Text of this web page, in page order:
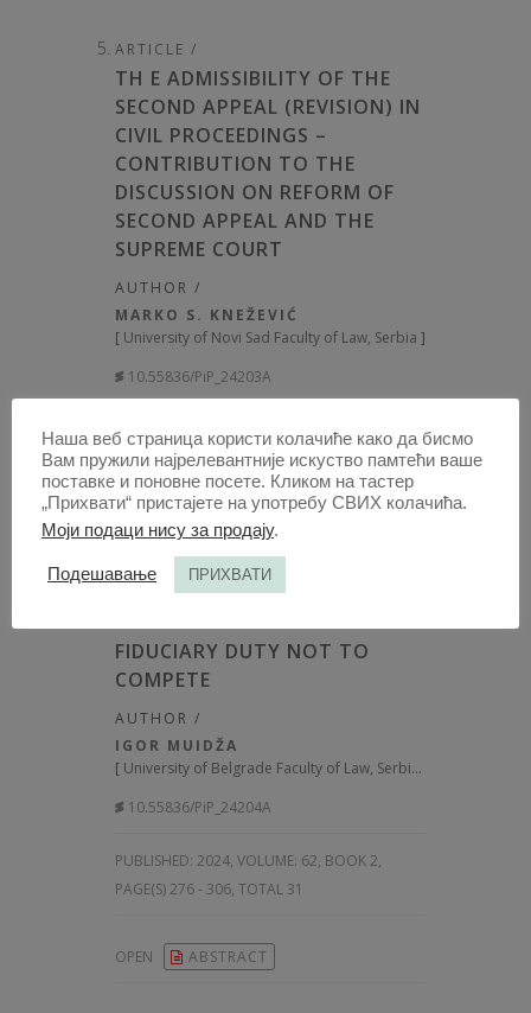
ARTICLE /
TH E ADMISSIBILITY OF THE
SECOND APPEAL (REVISION) IN
CIVIL PROCEEDINGS –
CONTRIBUTION TO THE
DISCUSSION ON REFORM OF
SECOND APPEAL AND THE
SUPREME COURT
AUTHOR /
MARKO S. KNEŽEVIĆ
[ University of Novi Sad Faculty of Law, Serbia ]
10.55836/PiP_24203A
PUBLISHED:
, BOOK 2,
PAGE(S) 226 - 275, TOTAL 50
OPEN ABSTRACT
FIDUCIARY DUTY NOT TO
COMPETE
AUTHOR /
IGOR MUIDŽA
[ University of Belgrade Faculty of Law, Serbia ]
10.55836/PiP_24204A
PUBLISHED: 2024, VOLUME: 62, BOOK 2,
PAGE(S) 276 - 306, TOTAL 31
OPEN ABSTRACT
Наша веб страница користи колачиће како да бисмо
Вам пружили најрелевантније искуство памтећи ваше
поставке и поновне посете. Кликом на тастер
„Прихвати“ пристајете на употребу СВИХ колачића.
Моји подаци нису за продају.
Подешавање ПРИХВАТИ